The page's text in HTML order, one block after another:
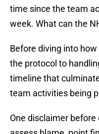
time since the team
week. What can the
Before diving into
the protocol to
timeline that
team activities being
One disclaimer before